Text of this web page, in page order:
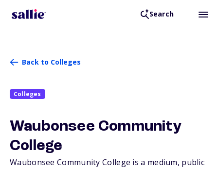
Search
Back to Colleges
Colleges
Waubonsee Community
College
Waubonsee Community College is a medium, public